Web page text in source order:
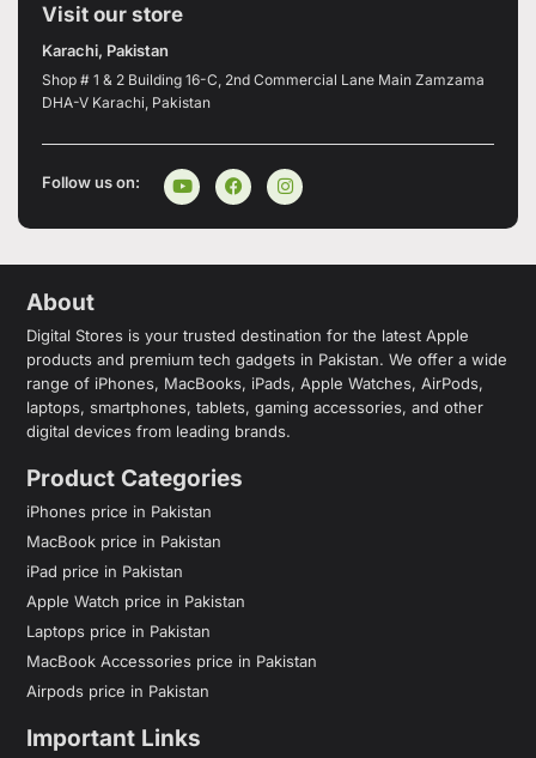
Visit our store
Karachi, Pakistan
Shop # 1 & 2 Building 16-C, 2nd Commercial Lane Main Zamzama
DHA-V Karachi, Pakistan
Follow us on:
About
Digital Stores is your trusted destination for the latest Apple
products and premium tech gadgets in Pakistan. We offer a wide
range of iPhones, MacBooks, iPads, Apple Watches, AirPods,
laptops, smartphones, tablets, gaming accessories, and other
digital devices from leading brands.
Product Categories
iPhones price in Pakistan
MacBook price in Pakistan
iPad price in Pakistan
Apple Watch price in Pakistan
Laptops price in Pakistan
MacBook Accessories price in Pakistan
Airpods price in Pakistan
Important Links